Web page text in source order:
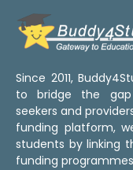
Since 2011,
to bridge the
seekers and
funding platform,
students by linking
funding